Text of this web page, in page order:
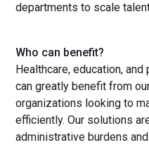
departments to scale
Who can benefit?
Healthcare, education,
can greatly benefit from
organizations looking to
efficiently. Our solutions
administrative burdens